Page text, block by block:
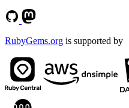
RubyGems.org is supported by